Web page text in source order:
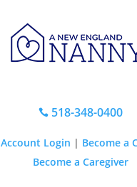
518-348-0400
Account Login | Become a
Become a Caregiver